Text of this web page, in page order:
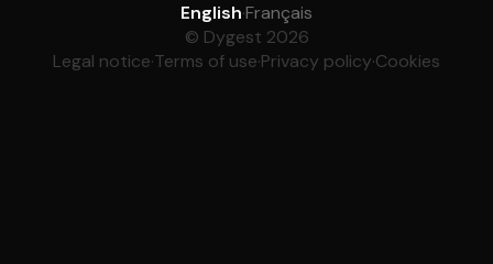
English·Français
© Dygest 2026
Legal notice·Terms of use·Privacy policy·Cookies